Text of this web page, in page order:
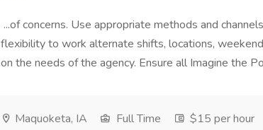
...of concerns. Use appropriate methods and
flexibility to work alternate shifts, locations,
on the needs of the agency. Ensure all Imagine the
Maquoketa, IA Full Time $15 per hour